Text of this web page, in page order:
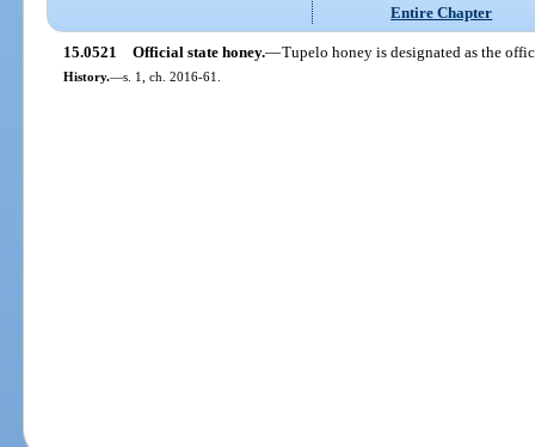
Entire Chapter
15.0521 Official state honey.—Tupelo honey is designated as the
History.—s. 1, ch. 2016-61.